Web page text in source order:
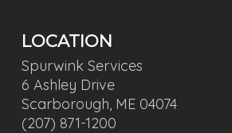
LOCATION
Spurwink Services
6 Ashley Drive
Scarborough, ME 04074
(207) 871-1200